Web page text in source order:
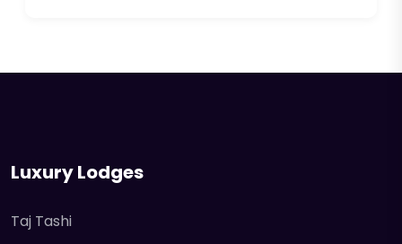
Luxury Lodges
Taj Tashi